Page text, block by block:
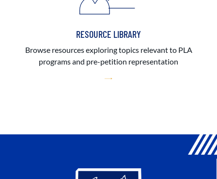
RESOURCE LIBRARY
Browse resources exploring topics relevant to PLA
programs and pre-petition representation